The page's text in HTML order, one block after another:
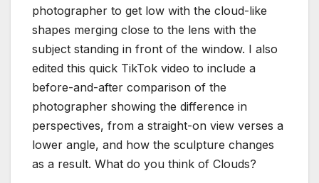
photographer to get low with the cloud-like
shapes merging close to the lens with the
subject standing in front of the window. I also
edited this quick TikTok video to include a
before-and-after comparison of the
photographer showing the difference in
perspectives, from a straight-on view verses a
lower angle, and how the sculpture changes
as a result. What do you think of Clouds?